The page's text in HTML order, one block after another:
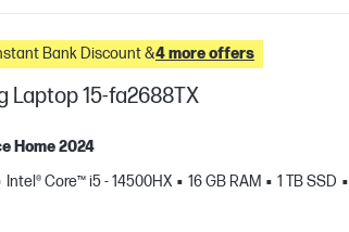
to ₹15000.00 Instant Bank Discount &4 more offers
Laptop 15-fa2688TX
Home 2024
Intel® Core™ i5 - 14500HX 16 GB RAM 1 TB SSD